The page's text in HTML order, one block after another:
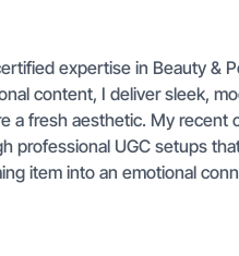
expertise in Beauty &
content, I deliver sleek,
a fresh aesthetic. My recent
professional UGC setups
item into an emotional